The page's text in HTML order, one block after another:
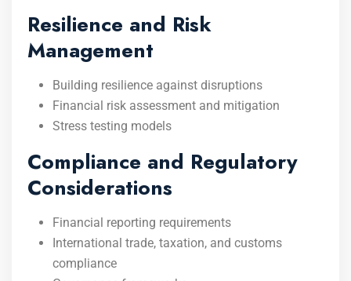
Resilience and Risk
Management
Building resilience against disruptions
Financial risk assessment and mitigation
Stress testing models
Compliance and Regulatory
Considerations
Financial reporting requirements
International trade, taxation, and customs
compliance